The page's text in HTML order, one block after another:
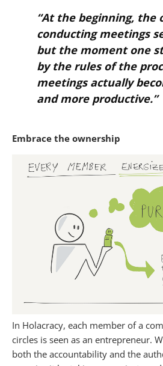
“At the beginning, the
conducting meetings
but the moment one
by the rules of the
meetings actually
and more productive.”
Embrace the ownership
In Holacracy, each member of a
circles is seen as an entrepreneur.
both the accountability and the